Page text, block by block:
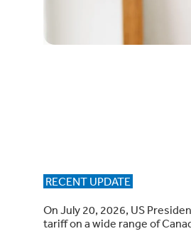
RECENT UPDATE
On July 20, 2026, US
tariff on a wide range of